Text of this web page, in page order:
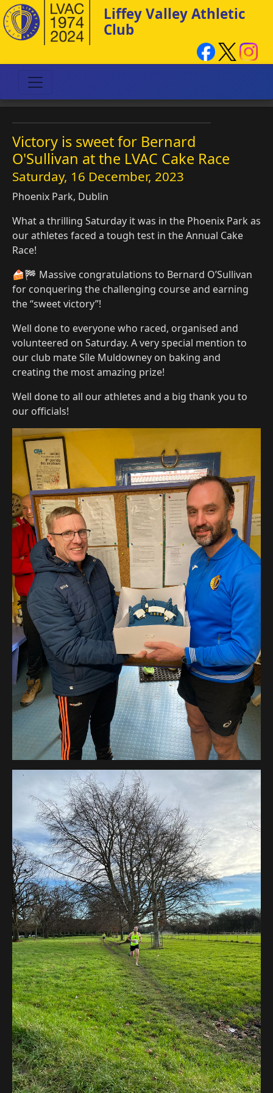
Liffey Valley Athletic
Club
Victory is sweet for Bernard
O'Sullivan at the LVAC Cake Race
Saturday, 16 December, 2023
Phoenix Park, Dublin
What a thrilling Saturday it was in the Phoenix Park as
our athletes faced a tough test in the Annual Cake
Race!
🍰🏁 Massive congratulations to Bernard O’Sullivan
for conquering the challenging course and earning
the “sweet victory”!
Well done to everyone who raced, organised and
volunteered on Saturday. A very special mention to
our club mate Síle Muldowney on baking and
creating the most amazing prize!
Well done to all our athletes and a big thank you to
our officials!